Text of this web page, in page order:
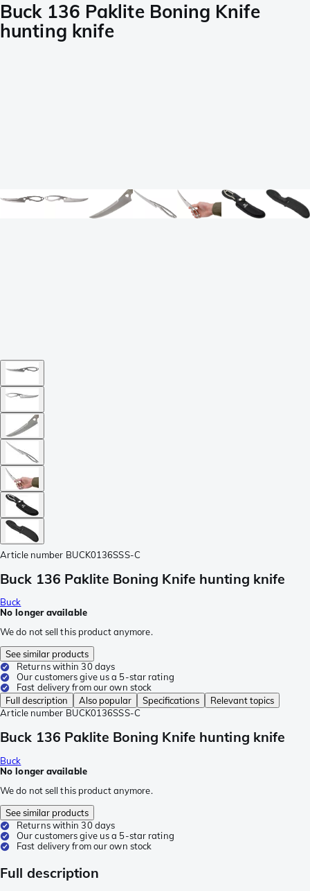
Buck 136 Paklite Boning Knife
hunting knife
Article number BUCK0136SSS-C
Buck 136 Paklite Boning Knife hunting knife
Buck
No longer available
We do not sell this product anymore.
See similar products
Returns within 30 days
Our customers give us a 5-star rating
Fast delivery from our own stock
Full description
Also popular Specifications
Relevant topics
Article number BUCK0136SSS-C
Buck 136 Paklite Boning Knife hunting knife
Buck
No longer available
We do not sell this product anymore.
See similar products
Returns within 30 days
Our customers give us a 5-star rating
Fast delivery from our own stock
Full description